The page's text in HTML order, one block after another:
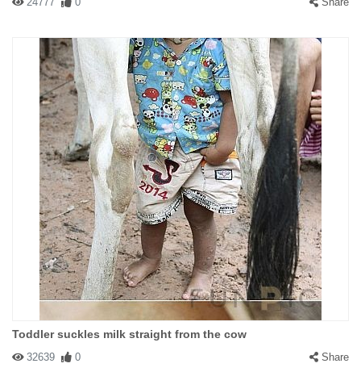
Toddler suckles milk straight from the cow
32639 0 Share